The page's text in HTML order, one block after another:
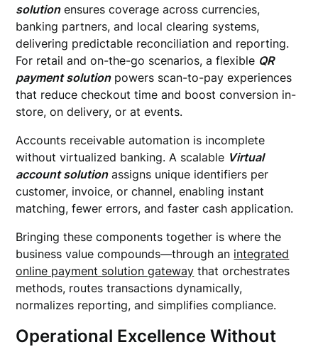
solutionensures coverage across currencies,
banking partners, and local clearing systems,
delivering predictable reconciliation and reporting.
For retail and on-the-go scenarios, a flexible QR
payment solutionpowers scan-to-pay experiences
that reduce checkout time and boost conversion in-
store, on delivery, or at events.
Accounts receivable automation is incomplete
without virtualized banking. A scalable Virtual
account solutionassigns unique identifiers per
customer, invoice, or channel, enabling instant
matching, fewer errors, and faster cash application.
Bringing these components together is where the
business value compounds—through an integrated
online payment solution gateway that orchestrates
methods, routes transactions dynamically,
normalizes reporting, and simplifies compliance.
Operational Excellence Without